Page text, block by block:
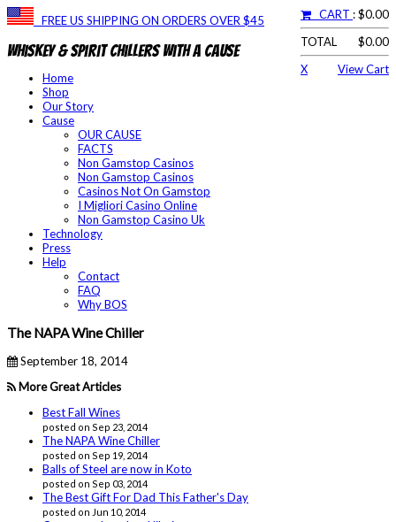
FREE US SHIPPING ON ORDERS OVER $45 CART : $0.00
TOTAL
$0.00
X
View Cart
Whiskey & Spirit Chillers With a Cause
Home
Shop
Our Story
Cause
OUR CAUSE
FACTS
Non Gamstop Casinos
Non Gamstop Casinos
Casinos Not On Gamstop
I Migliori Casino Online
Non Gamstop Casino Uk
Technology
Press
Help
Contact
FAQ
Why BOS
The NAPA Wine Chiller
September 18, 2014
More Great Articles
Best Fall Wines
posted on Sep 23, 2014
The NAPA Wine Chiller
posted on Sep 19, 2014
Balls of Steel are now in Koto
posted on Sep 03, 2014
The Best Gift For Dad This Father's Day
posted on Jun 10, 2014